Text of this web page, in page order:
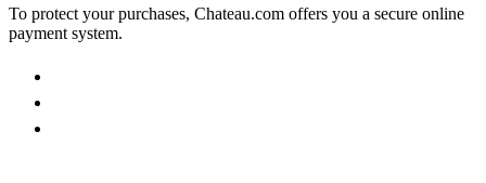
To protect your purchases, Chateau.com offers you a secure online
payment system.